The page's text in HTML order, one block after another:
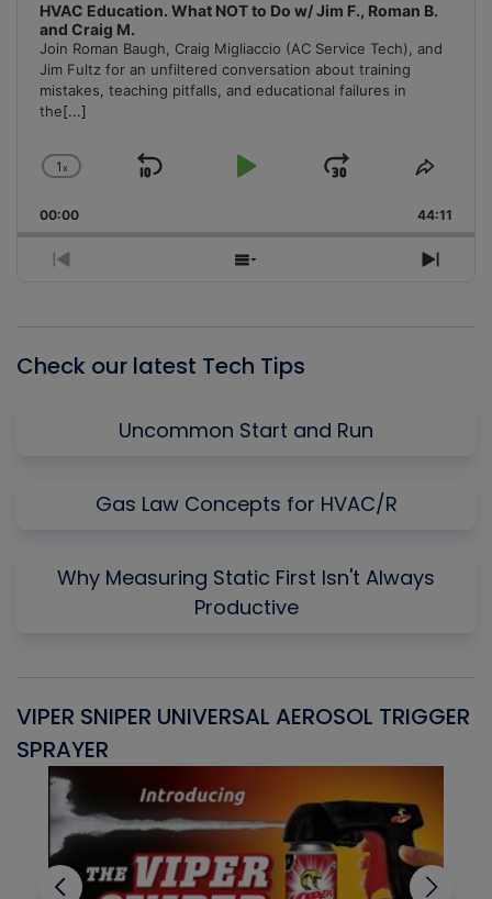
HVAC Education. What NOT to Do w/ Jim F., Roman B.
and Craig M.
Join Roman Baugh, Craig Migliaccio (AC Service Tech), and
Jim Fultz for an unfiltered conversation about training
mistakes, teaching pitfalls, and educational failures in
the[...]
Change
Rate
1x
Skip
Play
Jump
Forward
Share
00:00 44:11
Previous
Show
Next
Check our latest Tech Tips
Uncommon Start and Run
Gas Law Concepts for HVAC/R
Why Measuring Static First Isn't Always
Productive
VIPER SNIPER UNIVERSAL AEROSOL TRIGGER
SPRAYER